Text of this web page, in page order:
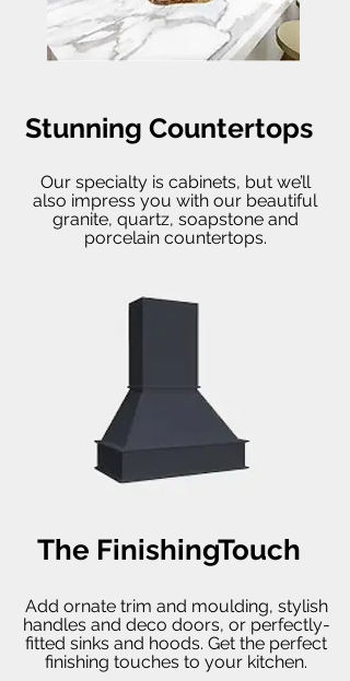
Stunning Countertops
Our specialty is cabinets, but we’ll
also impress you with our beautiful
granite, quartz, soapstone and
porcelain countertops.
The FinishingTouch
Add ornate trim and moulding, stylish
handles and deco doors, or perfectly-
fitted sinks and hoods. Get the perfect
finishing touches to your kitchen.